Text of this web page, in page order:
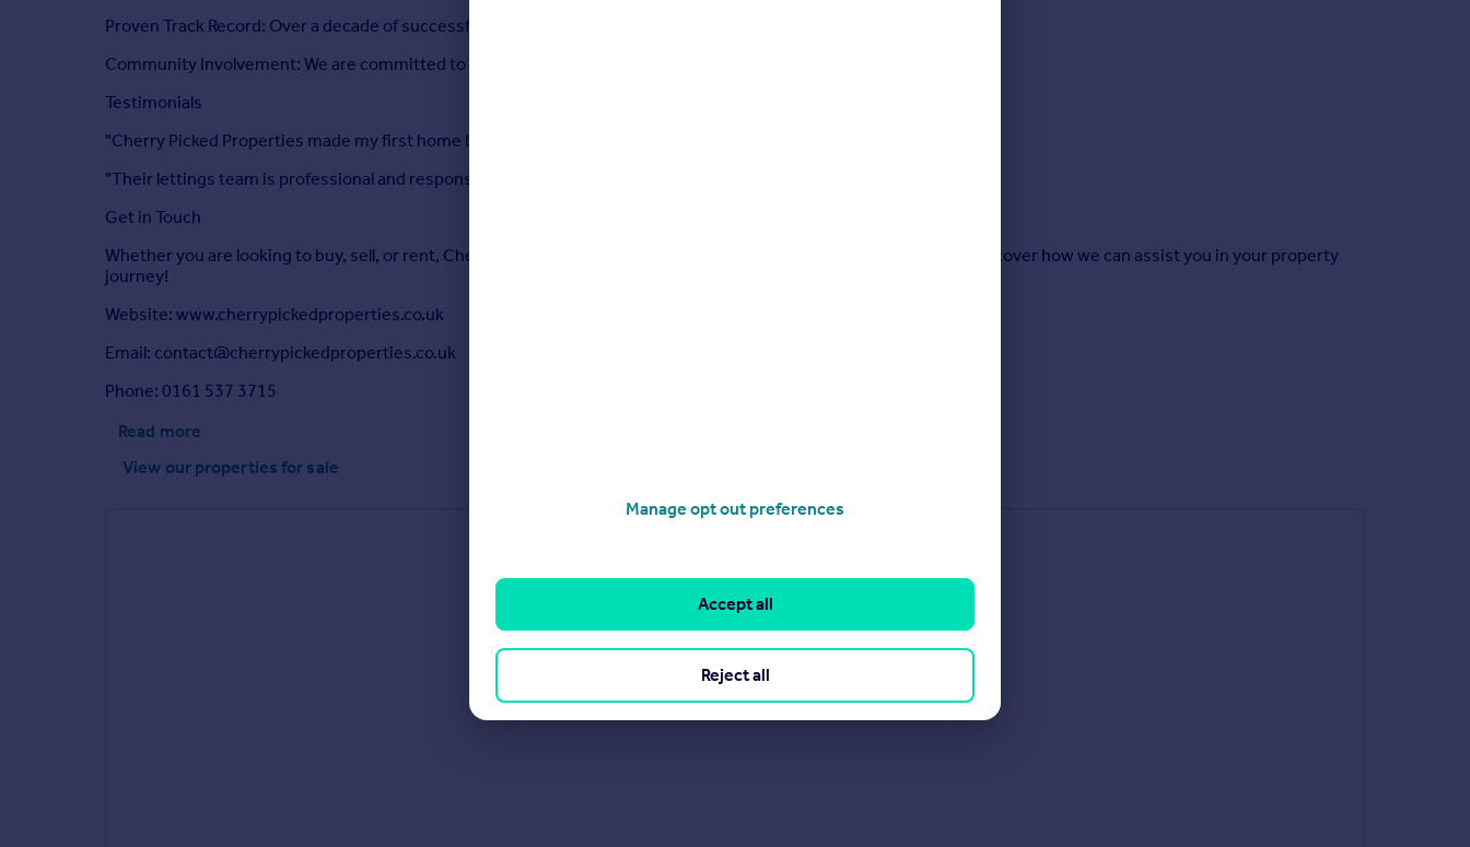
Proven Track Record: Over a decade of successful transactions and satisfied clients.
Community Involvement: We are committed to contributing positively to the communities we serve.
Testimonials
"Cherry Picked Properties made my first home buying experience seamless and enjoyable!" - Sarah J.
"Their lettings team is professional and responsive. Highly recommend!" - Tom R.
Get in Touch
Whether you are looking to buy, sell, or rent, Cherry Picked Properties Limited is here to help. Contact us today to discover how we can assist you in your property
journey!
Website: www.cherrypickedproperties.co.uk
Email: contact@cherrypickedproperties.co.uk
Phone: 0161 537 3715
Read more
View our properties for sale
Manage opt out preferences
Reject all
Accept all